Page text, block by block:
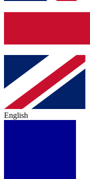
English